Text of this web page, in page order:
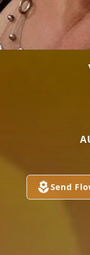
Send